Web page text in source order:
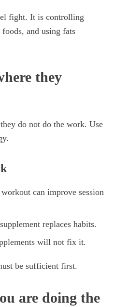
fight. It is controlling
and using fats
they
do not do the work. Use
can improve session
replaces habits.
will not fix it.
be sufficient first.
are doing the